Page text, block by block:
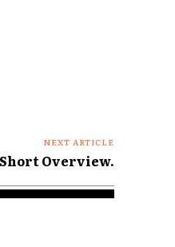
NEXT ARTICLE
Overview.